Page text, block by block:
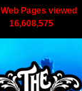
Web Pages viewed
16,608,575